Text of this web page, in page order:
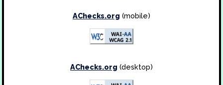
AChecks.org (mobile)
AChecks.org (desktop)